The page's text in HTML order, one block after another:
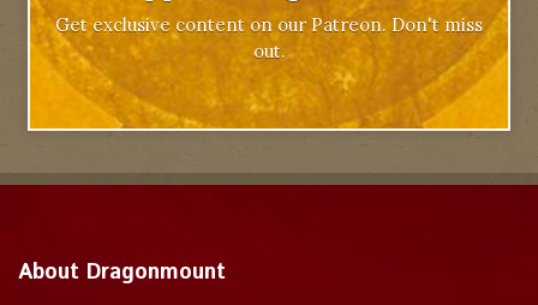
Get exclusive content on our Patreon. Don't miss
out.
About Dragonmount